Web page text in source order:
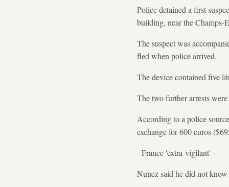
Police detained a first
building, near the Champs-
The suspect was
fled when police arrived.
The device contained five
The two further arrests
According to a police
exchange for 600 euros
- France 'extra-vigilant' -
Nunez said he did not